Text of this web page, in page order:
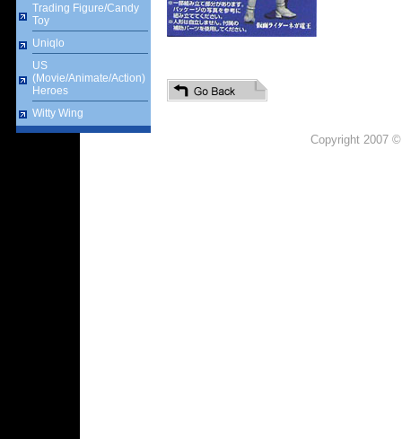
Trading Figure/Candy
Toy
Uniqlo
US
(Movie/Animate/Action)
Heroes
Witty Wing
Copyright 2007